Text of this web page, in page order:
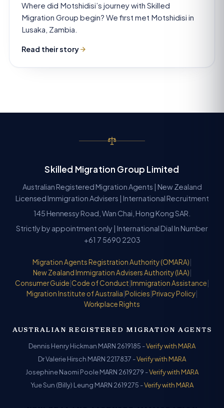
Where did Motshidisi’s journey with Skilled
Migration Group begin? We first met Motshidisi in
Lusaka, Zambia.
Read their story
Skilled Migration Group Limited
Australian Registered Migration Agents | New Zealand
Licensed Immigration Advisers | International Recruitment
145 Hennessy Road, Wan Chai, Hong Kong SAR.
Strictly by appointment only | International Dial In Number
+61 7 5690 2203
Migration Agents Registration Authority (OMARA)
New Zealand Immigration Advisers Authority (IAA)
Consumer Guide Code of Conduct Immigration Assistance
Migration Institute of Australia Policies Privacy Policy
Workplace Rights
AUSTRALIAN REGISTERED MIGRATION AGENTS
Dennis Henry Hickman MARN 2619185 -Verify with MARA
Dr Valerie Hirsch MARN 2217837 -Verify with MARA
Josephine Naomi Poole MARN 2619279 -Verify with MARA
Yue Sun (Billy) Leung MARN 2619275 -Verify with MARA